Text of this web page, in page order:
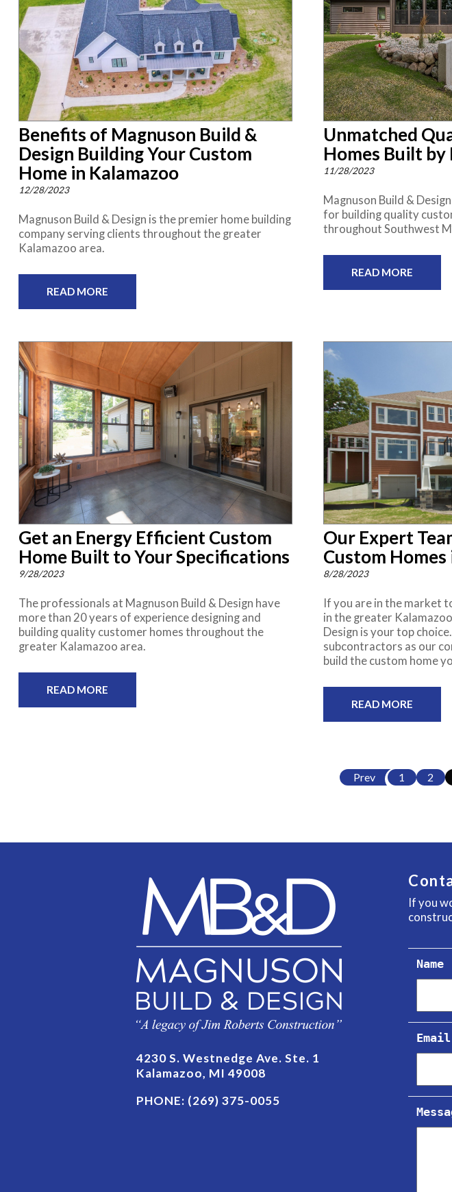
Benefits of Magnuson Build &
Design Building Your Custom
Home in Kalamazoo
12/28/2023
Magnuson Build & Design is the premier home building
company serving clients throughout the greater
Kalamazoo area.
READ MORE
Unmatched
Homes Built
11/28/2023
Magnuson Build &
for building quality
throughout Southwest
READ MORE
Get an Energy Efficient Custom
Home Built to Your Specifications
9/28/2023
The professionals at Magnuson Build & Design have
more than 20 years of experience designing and
building quality customer homes throughout the
greater Kalamazoo area.
READ MORE
Our Expert
Custom
8/28/2023
If you are in the market
in the greater
Design is your top
subcontractors as our
build the custom home
READ MORE
Prev 1 2
4230 S. Westnedge Ave. Ste. 1
Kalamazoo, MI 49008
PHONE: (269) 375-0055
If you
Name
Email